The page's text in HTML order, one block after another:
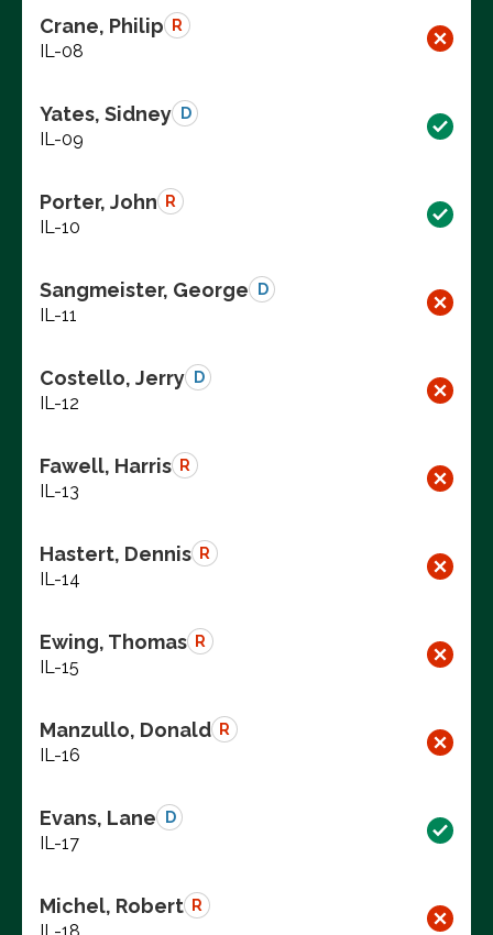
Crane, Philip R
IL-08
Yates, Sidney D
IL-09
Porter, John R
IL-10
Sangmeister, George D
IL-11
Costello, Jerry D
IL-12
Fawell, Harris R
IL-13
Hastert, Dennis R
IL-14
Ewing, Thomas R
IL-15
Manzullo, Donald R
IL-16
Evans, Lane D
IL-17
Michel, Robert R